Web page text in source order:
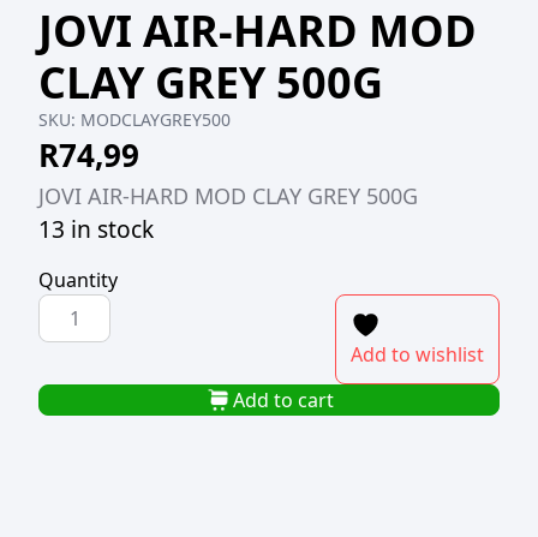
JOVI AIR-HARD MOD
CLAY GREY 500G
SKU: MODCLAYGREY500
R74,99
JOVI AIR-HARD MOD CLAY GREY 500G
13 in stock
Quantity
JOVI
AIR-
MOD
CLAY
Add to wishlist
Add to cart